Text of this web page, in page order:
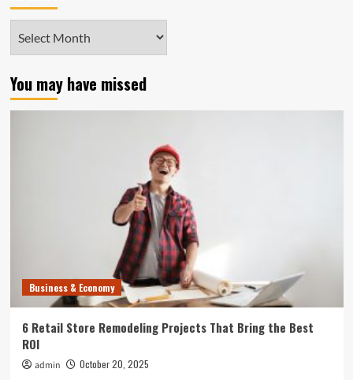
You may have missed
Business & Economy
6 Retail Store Remodeling Projects That Bring the Best
ROI
admin October 20, 2025